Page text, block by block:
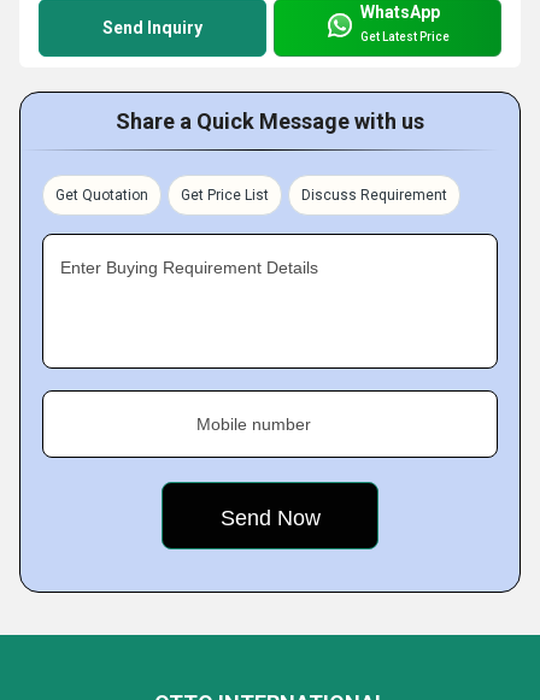
Send Inquiry
WhatsApp
Get Latest Price
Share a Quick Message with us
Get Quotation Get Price List Discuss Requirement
Enter Buying Requirement Details
Mobile number